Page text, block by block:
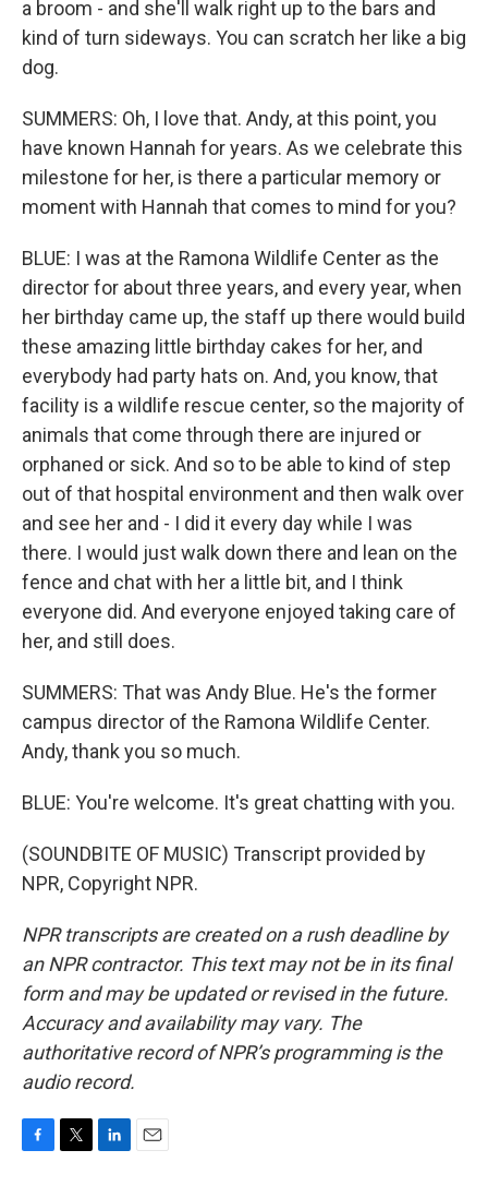
a broom - and she'll walk right up to the bars and
kind of turn sideways. You can scratch her like a big
dog.
SUMMERS: Oh, I love that. Andy, at this point, you
have known Hannah for years. As we celebrate this
milestone for her, is there a particular memory or
moment with Hannah that comes to mind for you?
BLUE: I was at the Ramona Wildlife Center as the
director for about three years, and every year, when
her birthday came up, the staff up there would build
these amazing little birthday cakes for her, and
everybody had party hats on. And, you know, that
facility is a wildlife rescue center, so the majority of
animals that come through there are injured or
orphaned or sick. And so to be able to kind of step
out of that hospital environment and then walk over
and see her and - I did it every day while I was
there. I would just walk down there and lean on the
fence and chat with her a little bit, and I think
everyone did. And everyone enjoyed taking care of
her, and still does.
SUMMERS: That was Andy Blue. He's the former
campus director of the Ramona Wildlife Center.
Andy, thank you so much.
BLUE: You're welcome. It's great chatting with you.
(SOUNDBITE OF MUSIC) Transcript provided by
NPR, Copyright NPR.
NPR transcripts are created on a rush deadline by
an NPR contractor. This text may not be in its final
form and may be updated or revised in the future.
Accuracy and availability may vary. The
authoritative record of NPR’s programming is the
audio record.